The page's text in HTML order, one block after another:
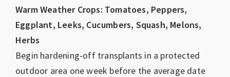
Warm Weather Crops: Tomatoes, Peppers,
Eggplant, Leeks, Cucumbers, Squash, Melons,
Herbs
Begin hardening-off transplants in a protected
outdoor area one week before the average date